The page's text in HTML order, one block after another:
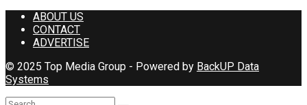
ABOUT US
CONTACT
ADVERTISE
© 2025 Top Media Group - Powered by BackUP Data
Systems